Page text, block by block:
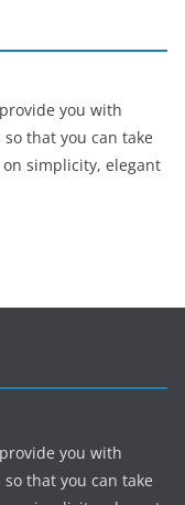
you with
that you can take
simplicity, elegant
you with
that you can take